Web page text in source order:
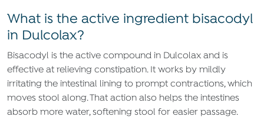
What is the active ingredient bisacodyl
in Dulcolax?
Bisacodyl is the active compound in Dulcolax and is
effective at relieving constipation. It works by mildly
irritating the intestinal lining to prompt contractions, which
moves stool along. That action also helps the intestines
absorb more water, softening stool for easier passage.